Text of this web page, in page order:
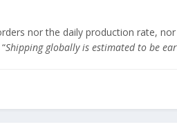
nor the daily production rate,
Shipping globally is estimated to be